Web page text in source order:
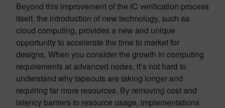
Beyond this improvement of the IC verification process
itself, the introduction of new technology, such as
cloud computing, provides a new and unique
opportunity to accelerate the time to market for
designs. When you consider the growth in computing
requirements at advanced nodes, it’s not hard to
understand why tapeouts are taking longer and
requiring far more resources. By removing cost and
latency barriers to resource usage, implementations